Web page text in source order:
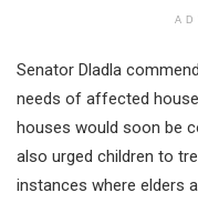
Senator Dladla
needs of affected
houses would soon be
also urged children to
instances where elders